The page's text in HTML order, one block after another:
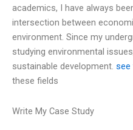
academics, I have always
intersection between
environment. Since my
studying environmental
sustainable development. see
these fields
Write My Case Study